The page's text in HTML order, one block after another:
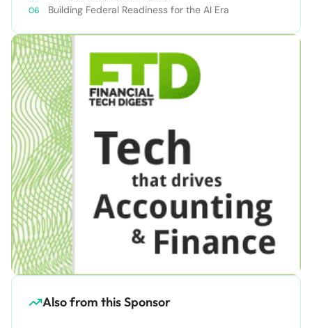
Building Federal Readiness for the AI Era
Also from this Sponsor